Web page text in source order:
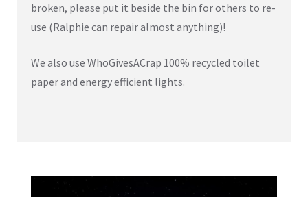
broken, please put it beside the bin for others to re-
use (Ralphie can repair almost anything)!
We also use WhoGivesACrap 100% recycled toilet
paper and energy efficient lights.